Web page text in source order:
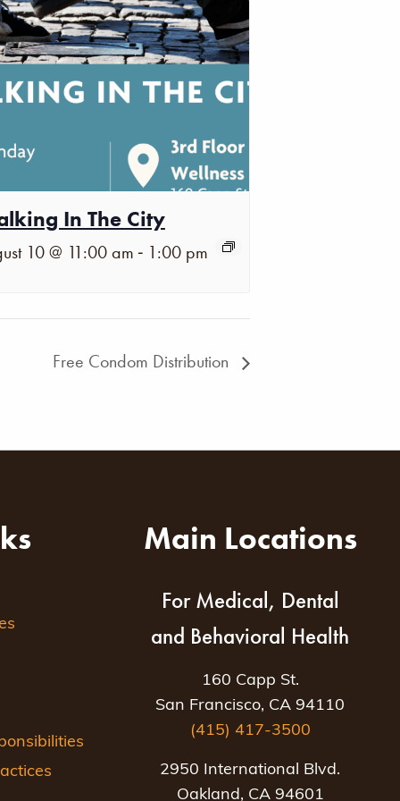
In The City
10 @ 11:00 am - 1:00 pm
Free Condom Distribution
Main Locations
For Medical, Dental
and Behavioral Health
160 Capp St.
San Francisco, CA 94110
(415) 417-3500
2950 International Blvd.
Oakland, CA 94601